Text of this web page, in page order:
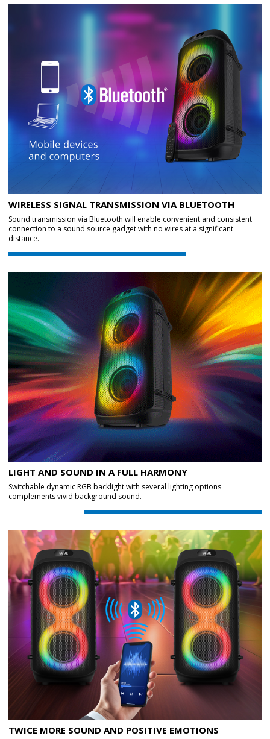
WIRELESS SIGNAL TRANSMISSION VIA BLUETOOTH
Sound transmission via Bluetooth will enable convenient and consistent
connection to a sound source gadget with no wires at a significant
distance.
LIGHT AND SOUND IN A FULL HARMONY
Switchable dynamic RGB backlight with several lighting options
complements vivid background sound.
TWICE MORE SOUND AND POSITIVE EMOTIONS